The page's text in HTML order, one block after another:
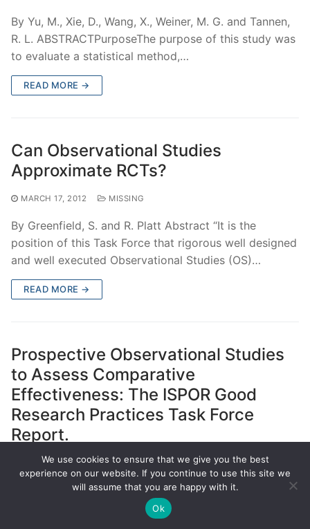
By Yu, M., Xie, D., Wang, X., Weiner, M. G. and Tannen,
R. L. ABSTRACTPurposeThe purpose of this study was
to evaluate a statistical method,…
READ MORE →
Can Observational Studies
Approximate RCTs?
MARCH 17, 2012 MISSING
By Greenfield, S. and R. Platt Abstract “It is the
position of this Task Force that rigorous well designed
and well executed Observational Studies (OS)…
READ MORE →
Prospective Observational Studies
to Assess Comparative
Effectiveness: The ISPOR Good
Research Practices Task Force
Report.
MARCH 17, 2012 MISSING
By Berger, M. L., et al. Abstract OBJECTIVE: In both
the United States and Europe there has been an
We use cookies to ensure that we give you the best
experience on our website. If you continue to use this site we
will assume that you are happy with it.
Ok